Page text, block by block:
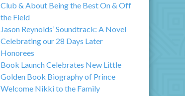
Club & About Being the Best On & Off
the Field
Jason Reynolds’ Soundtrack: A Novel
Celebrating our 28 Days Later
Honorees
Book Launch Celebrates New Little
Golden Book Biography of Prince
Welcome Nikki to the Family